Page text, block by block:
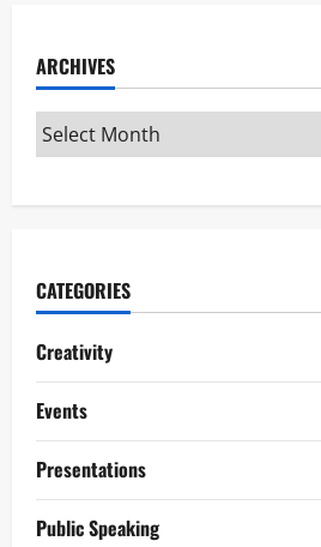
ARCHIVES
CATEGORIES
Creativity
Events
Presentations
Public Speaking